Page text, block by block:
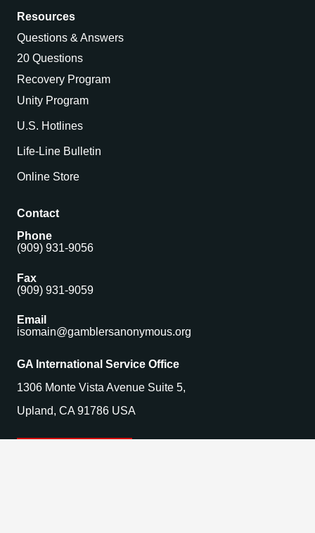
Resources
Questions & Answers
20 Questions
Recovery Program
Unity Program
U.S. Hotlines
Life-Line Bulletin
Online Store
Contact
Phone
(909) 931-9056
Fax
(909) 931-9059
Email
isomain@gamblersanonymous.org
GA International Service Office
1306 Monte Vista Avenue Suite 5,
Upland, CA 91786 USA